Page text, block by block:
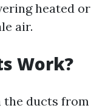
heated
air.
Work?
ducts